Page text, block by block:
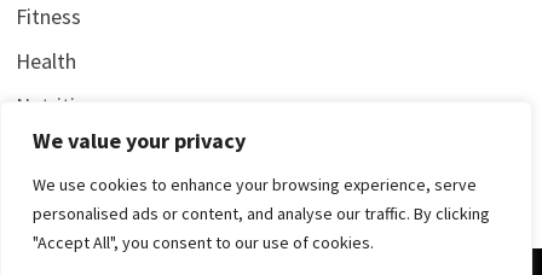
We value your privacy
We use cookies to enhance your browsing experience, serve
personalised ads or content, and analyse our traffic. By clicking
"Accept All", you consent to our use of cookies.
Fitness
Health
Nutrition